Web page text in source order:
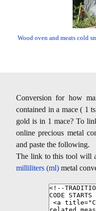
Wood oven and meats cold
Conversion for how
contained in a mace ( 1
gold is in 1 mace? To
online precious metal
and paste the following.
The link to this tool will
milliliters (ml) metal